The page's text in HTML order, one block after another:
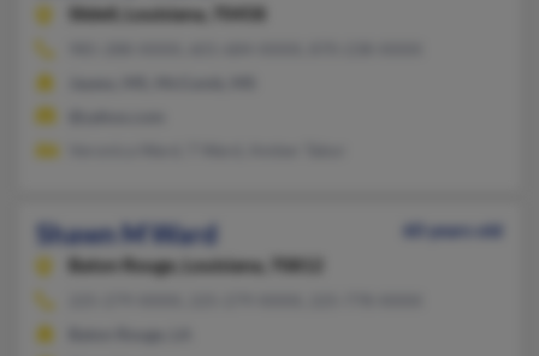
Slidell,
Louisiana, 70458
Shawn M Ward
60 years old
Baton Rouge,
Louisiana, 70812